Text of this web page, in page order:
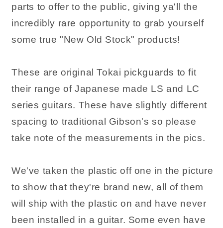
parts to offer to the public, giving ya'll the
incredibly rare opportunity to grab yourself
some true "New Old Stock" products!
These are original Tokai pickguards to fit
their range of Japanese made LS and LC
series guitars. These have slightly different
spacing to traditional Gibson's so please
take note of the measurements in the pics.
We've taken the plastic off one in the picture
to show that they're brand new, all of them
will ship with the plastic on and have never
been installed in a guitar. Some even have